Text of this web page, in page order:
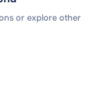
or explore other